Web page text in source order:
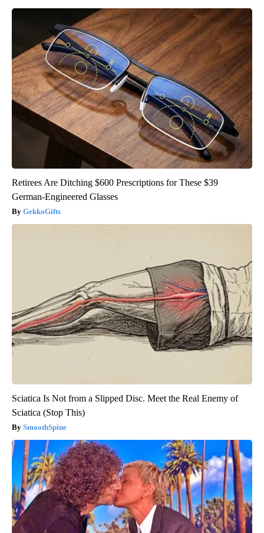
Retirees Are Ditching $600 Prescriptions for These $39
German-Engineered Glasses
GekkoGifts
Sciatica Is Not from a Slipped Disc. Meet the Real Enemy of
Sciatica (Stop This)
SmoothSpine